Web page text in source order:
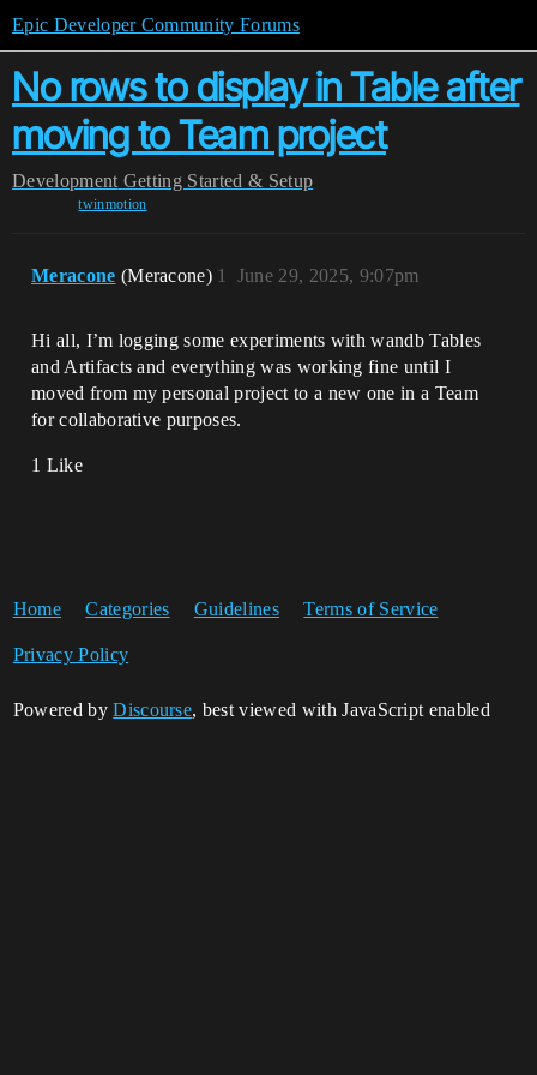
Epic Developer Community Forums
No rows to display in Table after
moving to Team project
Development Getting Started & Setup
twinmotion
Meracone (Meracone) June 29, 2025, 9:07pm
1
Hi all, I’m logging some experiments with wandb Tables
and Artifacts and everything was working fine until I
moved from my personal project to a new one in a Team
for collaborative purposes.
1 Like
Home Categories Guidelines Terms of Service
Privacy Policy
Powered byDiscourse, best viewed with JavaScript enabled